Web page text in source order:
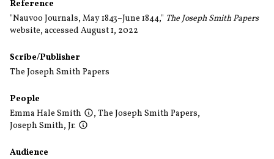
Reference
"Nauvoo Journals, May 1843–June 1844," The Joseph Smith Papers
website, accessed August 1, 2022
Scribe/Publisher
The Joseph Smith Papers
People
Emma Hale Smith
, The Joseph Smith Papers,
Joseph Smith, Jr.
Audience